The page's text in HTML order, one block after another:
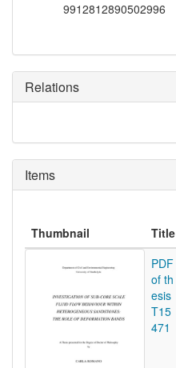
9912812890502996
Relations
Items
Thumbnail Title
PDF
of th
esis
T15
471